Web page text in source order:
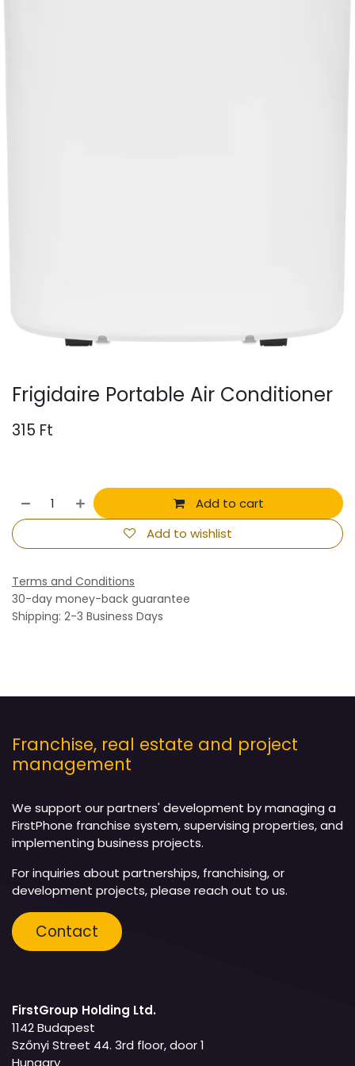
Frigidaire Portable Air Conditioner
315 Ft
Add to cart
Add to wishlist
Terms and Conditions
30-day money-back guarantee
Shipping: 2-3 Business Days
Franchise, real estate and project
management
We support our partners' development by managing a
FirstPhone franchise system, supervising properties, and
implementing business projects.
For inquiries about partnerships, franchising, or
development projects, please reach out to us.
Contact
FirstGroup Holding Ltd.
1142 Budapest
Szőnyi Street 44. 3rd floor, door 1